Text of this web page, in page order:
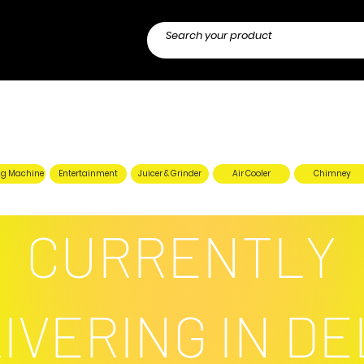
CURRENTLY
IN
Machine Entertainment Juicer & Grinder Air Cooler Chimney